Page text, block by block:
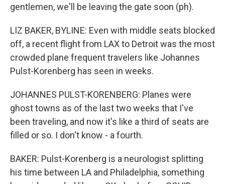
gentlemen, we'll be leaving the gate soon (ph).
LIZ BAKER, BYLINE: Even with middle seats blocked
off, a recent flight from LAX to Detroit was the most
crowded plane frequent travelers like Johannes
Pulst-Korenberg has seen in weeks.
JOHANNES PULST-KORENBERG: Planes were
ghost towns as of the last two weeks that I've
been traveling, and now it's like a third of seats are
filled or so. I don't know - a fourth.
BAKER: Pulst-Korenberg is a neurologist splitting
his time between LA and Philadelphia, something